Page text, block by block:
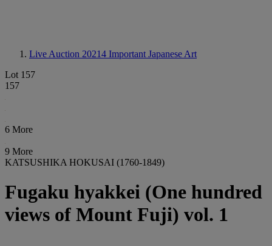
Live Auction 20214 Important Japanese Art
Lot 157
157
6 More
9 More
KATSUSHIKA HOKUSAI (1760-1849)
Fugaku hyakkei (One hundred
views of Mount Fuji) vol. 1